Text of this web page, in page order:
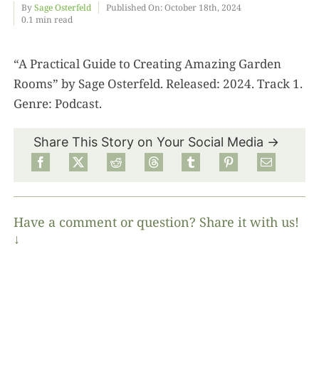
Projects
About
BySage Osterfeld
Published On: October 18th, 2024
0.1 min read
“A Practical Guide to Creating Amazing Garden
Rooms” by Sage Osterfeld. Released: 2024. Track 1.
Genre: Podcast.
Share This Story on Your Social Media →
Have a comment or question? Share it with us!
↓